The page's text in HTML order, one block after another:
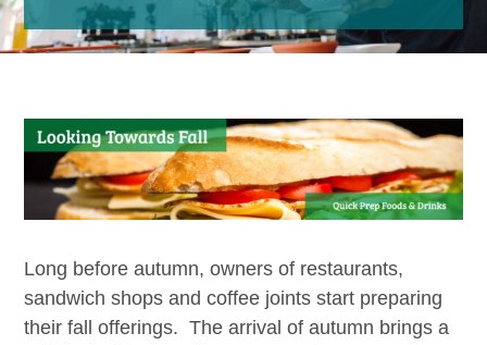
Long before autumn, owners of restaurants,
sandwich shops and coffee joints start preparing
their fall offerings. The arrival of autumn brings a